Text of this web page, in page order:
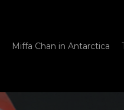
Miffa Chan in Antarctica